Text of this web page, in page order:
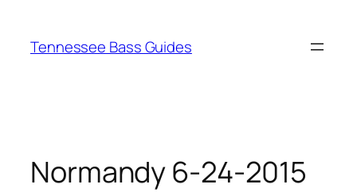
content
Tennessee Bass Guides
Normandy 6-24-2015